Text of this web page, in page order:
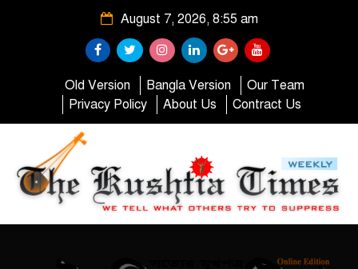
August 7, 2026, 8:55 am
Old Version Bangla Version
Our Team
Privacy Policy
About Us Contract Us